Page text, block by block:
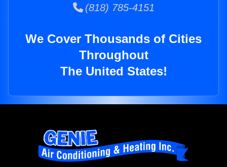
(818) 785-4151
We Cover Thousands of Cities
Throughout
The United States!